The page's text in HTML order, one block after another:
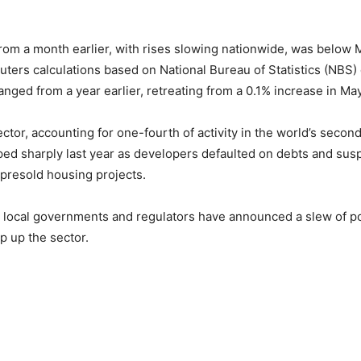
a month earlier, with rises slowing nationwide, was below
calculations based on National Bureau of Statistics (NBS)
from a year earlier, retreating from a 0.1% increase in
accounting for one-fourth of activity in the world’s
sharply last year as developers defaulted on debts and
housing projects.
governments and regulators have announced a slew of
up the sector.